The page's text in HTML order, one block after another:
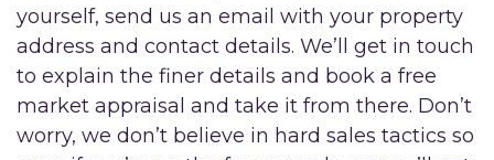
yourself, send us an email with your property
address and contact details. We’ll get in touch
to explain the finer details and book a free
market appraisal and take it from there. Don’t
worry, we don’t believe in hard sales tactics so